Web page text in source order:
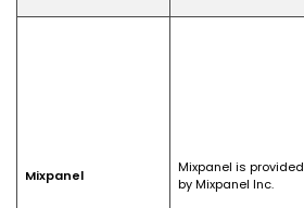
Mixpanel
Mixpanel is provided
by Mixpanel Inc.